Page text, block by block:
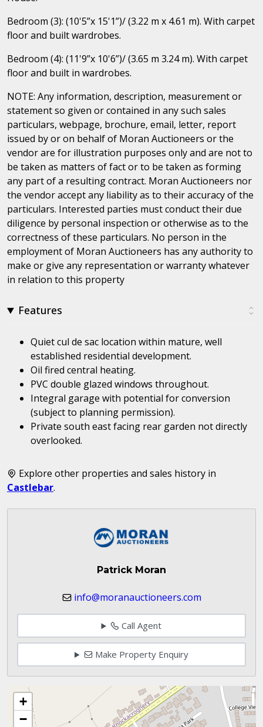
Bedroom (3): (10'5”x 15'1”)/ (3.22 m x 4.61 m). With carpet
floor and built wardrobes.
Bedroom (4): (11'9”x 10'6”)/ (3.65 m 3.24 m). With carpet
floor and built in wardrobes.
NOTE: Any information, description, measurement or
statement so given or contained in any such sales
particulars, webpage, brochure, email, letter, report
issued by or on behalf of Moran Auctioneers or the
vendor are for illustration purposes only and are not to
be taken as matters of fact or to be taken as forming
any part of a resulting contract. Moran Auctioneers nor
the vendor accept any liability as to their accuracy of the
particulars. Interested parties must conduct their due
diligence by personal inspection or otherwise as to the
correctness of these particulars. No person in the
employment of Moran Auctioneers has any authority to
make or give any representation or warranty whatever
in relation to this property
Features
Quiet cul de sac location within mature, well
established residential development.
Oil fired central heating.
PVC double glazed windows throughout.
Integral garage with potential for conversion
(subject to planning permission).
Private south east facing rear garden not directly
overlooked.
Explore other properties and sales history in
Castlebar.
Patrick Moran
info@moranauctioneers.com
Call Agent
Make Property Enquiry
+
−